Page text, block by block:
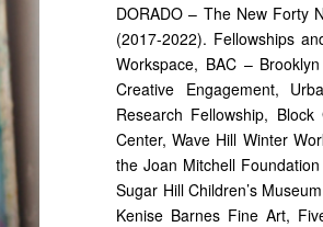
DORADO – The New Forty
(2017-2022). Fellowships
Workspace, BAC –
Creative Engagement,
Research Fellowship,
Center, Wave Hill Winter
the Joan Mitchell
Sugar Hill Children’s
Kenise Barnes Fine Art,